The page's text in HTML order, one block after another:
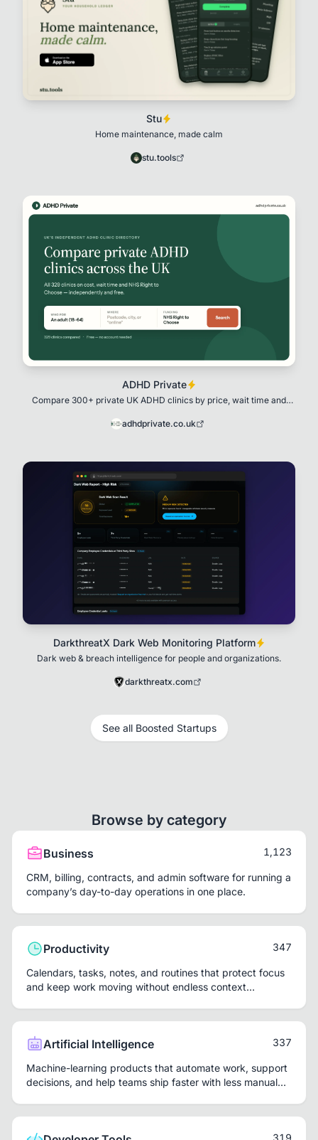
Stu
Home maintenance, made calm
stu.tools
ADHD Private
Compare 300+ private UK ADHD clinics by price, wait time and
adhdprivate.co.uk
DarkthreatX Dark Web Monitoring Platform
Dark web & breach intelligence for people and organizations.
darkthreatx.com
See all Boosted Startups
Browse by category
Business 1,123
CRM, billing, contracts, and admin software for running a
company’s day-to-day operations in one place.
Productivity 347
Calendars, tasks, notes, and routines that protect focus
and keep work moving without endless context
Artificial Intelligence 337
Machine-learning products that automate work, support
decisions, and help teams ship faster with less manual
319